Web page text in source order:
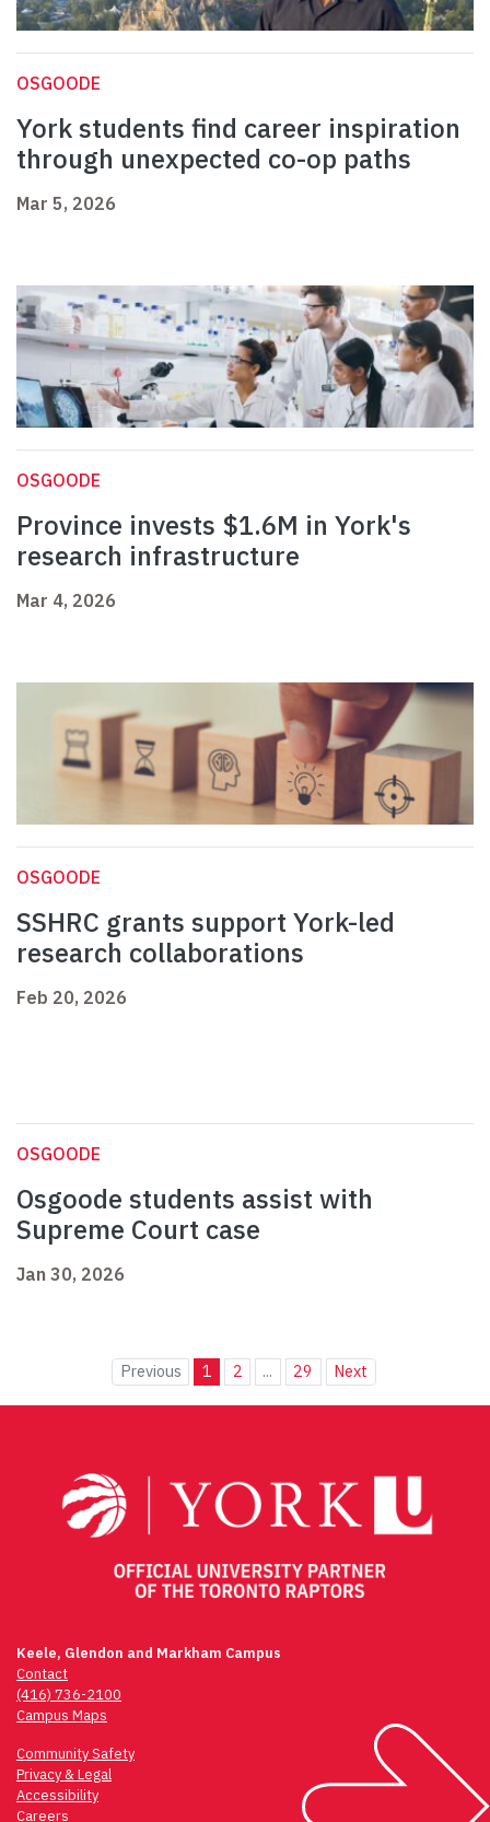
OSGOODE
York students find career inspiration
through unexpected co-op paths
Mar 5, 2026
OSGOODE
Province invests $1.6M in York's
research infrastructure
Mar 4, 2026
OSGOODE
SSHRC grants support York-led
research collaborations
Feb 20, 2026
OSGOODE
Osgoode students assist with
Supreme Court case
Jan 30, 2026
Previous 1 2 ... 29 Next
Keele, Glendon and Markham Campus
Contact
(416) 736-2100
Campus Maps
Community Safety
Privacy & Legal
Accessibility
Careers